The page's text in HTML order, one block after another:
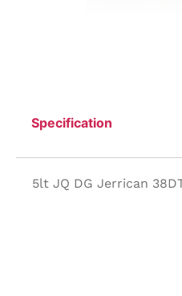
Specification
5lt JQ DG Jerrican